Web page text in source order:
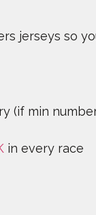
jerseys so
(if min
in every race